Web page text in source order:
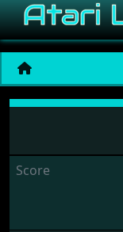
Wanted
Score